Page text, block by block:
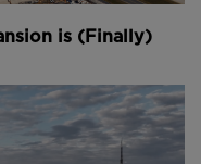
is (Finally)